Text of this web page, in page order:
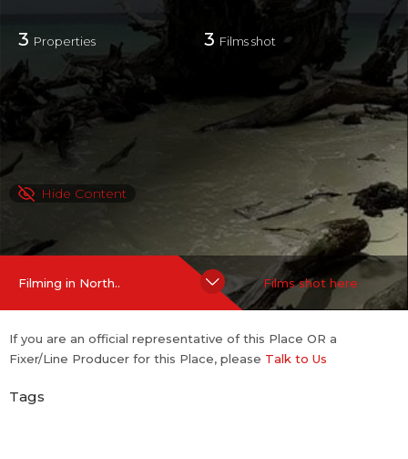
3 Properties 3 Films shot
Hide Content
Filming in North.. Films shot here
If you are an official representative of this Place OR a
Fixer/Line Producer for this Place, please Talk to Us
Tags